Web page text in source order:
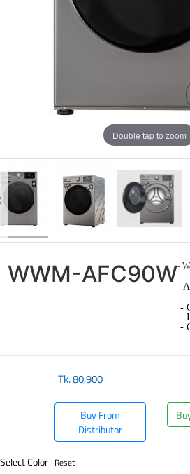
Double tap to zoom
WWM-AFC90W-
-
-
-
-
Tk.80,900
Buy From
Distributor
Select Color Reset